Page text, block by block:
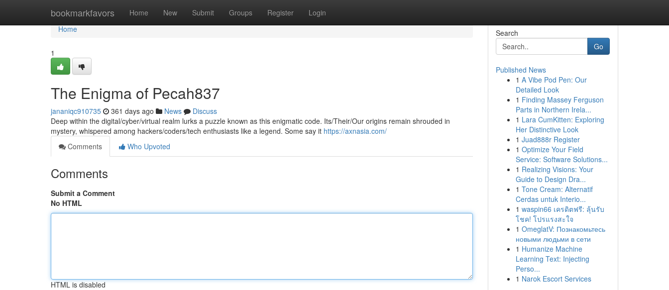
bookmarkfavors Home New Submit Groups Register Login
Home
Home
1
The Enigma of Pecah837
jananiqc910735 361 days ago News
Discuss
Deep within the digital/cyber/virtual realm lurks a puzzle known as this enigmatic code. Its/Their/Our origins remain shrouded in
mystery, whispered among hackers/coders/tech enthusiasts like a legend. Some say it https://axnasia.com/
Comments
Who Upvoted
Comments
Submit a Comment
No HTML
HTML is disabled
Search
Go
Published News
1 A Vibe Pod Pen: Our
Detailed Look
1 Finding Massey Ferguson
Parts in Northern Irela...
1 Lara CumKitten: Exploring
Her Distinctive Look
1 Juad888r Register
1 Optimize Your Field
Service: Software Solutions...
1 Realizing Visions: Your
Guide to Design Dra...
1 Tone Cream: Alternatif
Cerdas untuk Interio...
1 waspin66 เครดิตฟรี: ลุ้นรับ
โชค! โปรแรงสะใจ
1 OmeglatV: Познакомьтесь
новыми людьми в сети
1 Humanize Machine
Learning Text: Injecting
Perso...
1 Narok Escort Services